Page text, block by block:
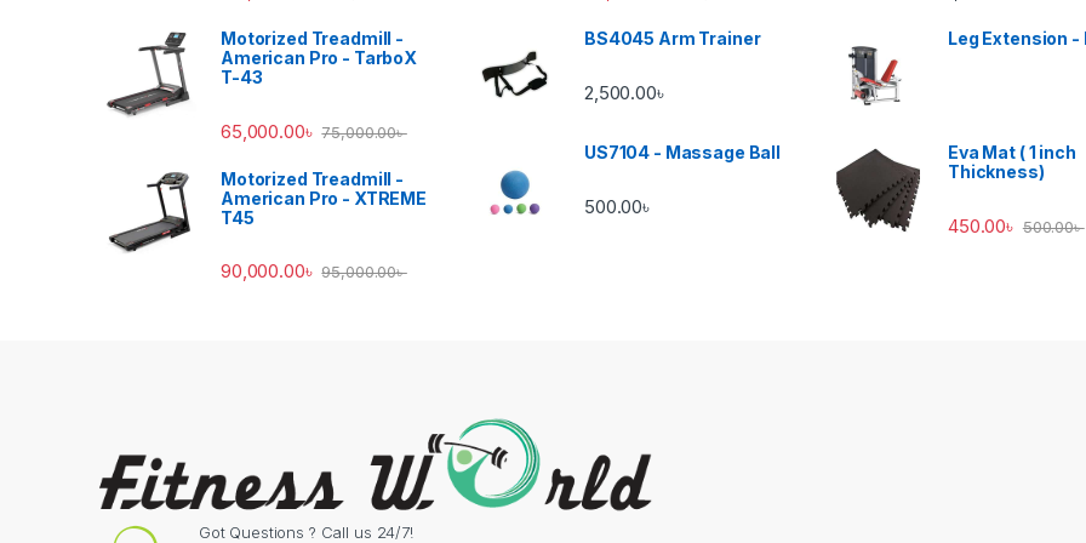
Motorized Treadmill -
American Pro - TarboX
T-43
65,000.00৳ 75,000.00৳
Motorized Treadmill -
American Pro - XTREME
T45
90,000.00৳ 95,000.00৳
BS4045 Arm Trainer
2,500.00৳
US7104 - Massage Ball
500.00৳
Leg Extension -
Eva Mat ( 1 inch
Thickness)
450.00৳ 500.00৳
Got Questions ? Call us 24/7!